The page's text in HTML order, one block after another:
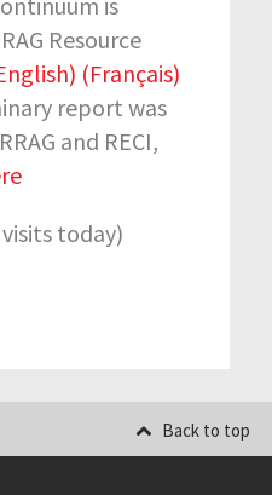
Resource
(Français)
report was
and RECI,
today)
Back to top